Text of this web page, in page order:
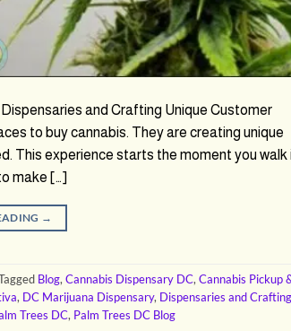
and Crafting Unique Customer
to buy cannabis. They are creating unique
This experience starts the moment you walk
make […]
→
Blog, Cannabis Dispensary DC, Cannabis Pickup
, DC Marijuana Dispensary, Dispensaries and
Trees DC, Palm Trees DC Blog